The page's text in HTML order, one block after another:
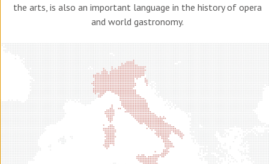
the arts, is also an important language in the history of opera
and world gastronomy.